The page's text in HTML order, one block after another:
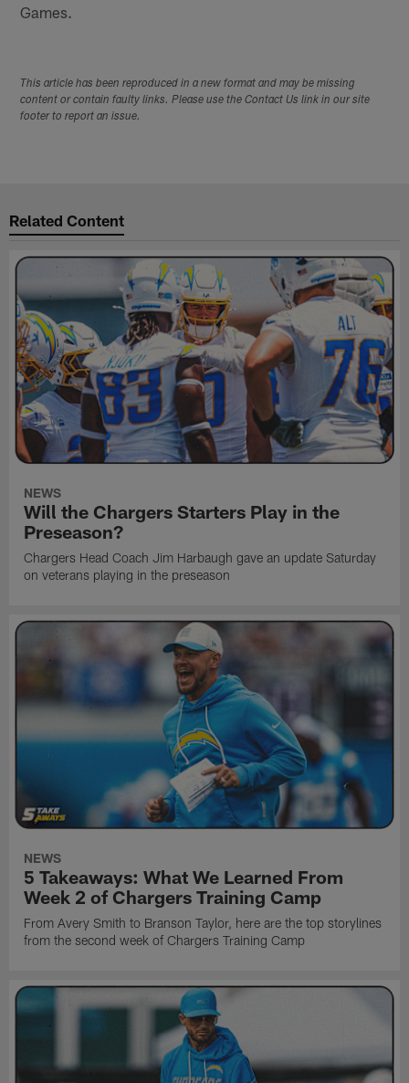
Games.
This article has been reproduced in a new format and may be missing
content or contain faulty links. Please use the Contact Us link in our site
footer to report an issue.
Related Content
NEWS
Will the Chargers Starters Play in the
Preseason?
Chargers Head Coach Jim Harbaugh gave an update Saturday
on veterans playing in the preseason
NEWS
5 Takeaways: What We Learned From
Week 2 of Chargers Training Camp
From Avery Smith to Branson Taylor, here are the top storylines
from the second week of Chargers Training Camp